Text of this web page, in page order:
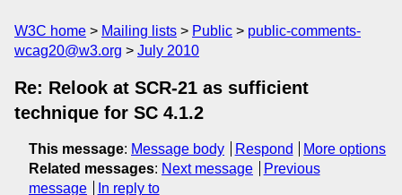
W3C home Mailing lists Public
public-comments-
wcag20@w3.org
July 2010
Re: Relook at SCR-21 as sufficient
technique for SC 4.1.2
This message: Message body Respond
More options
Related messages: Next message
Previous
message
In reply to